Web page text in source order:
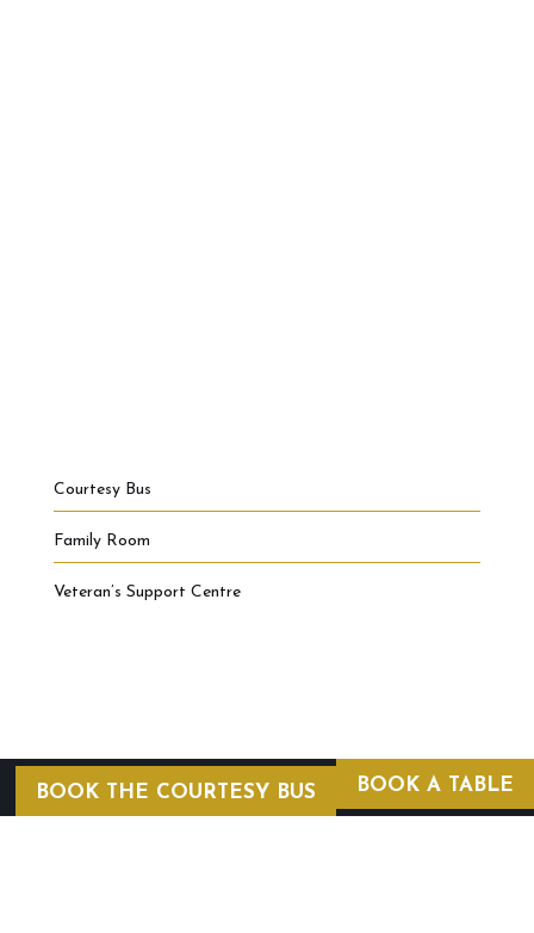
Courtesy Bus
Family Room
Veteran’s Support Centre
BOOK A TABLE
BOOK THE COURTESY BUS